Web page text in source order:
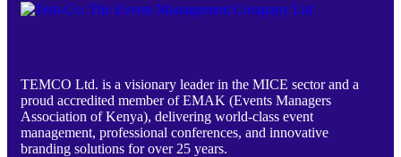
TEMCO Ltd. is a visionary leader in the MICE sector and a
proud accredited member of EMAK (Events Managers
Association of Kenya), delivering world-class event
management, professional conferences, and innovative
branding solutions for over 25 years.